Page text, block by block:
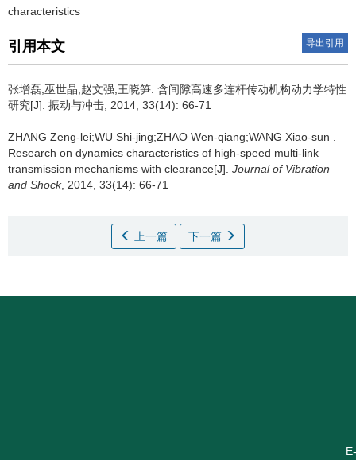
characteristics
引用本文 导出引用
张增磊;巫世晶;赵文强;王晓笋. 含间隙高速多连杆传动机构动力学特性
研究[J]. 振动与冲击, 2014, 33(14): 66-71
ZHANG Zeng-lei;WU Shi-jing;ZHAO Wen-qiang;WANG Xiao-sun .
Research on dynamics characteristics of high-speed multi-link
transmission mechanisms with clearance[J]. Journal of Vibration
and Shock, 2014, 33(14): 66-71
上一篇 下一篇